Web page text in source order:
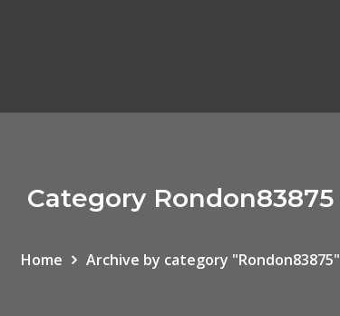
Category Rondon83875
Home Archive by category "Rondon83875"